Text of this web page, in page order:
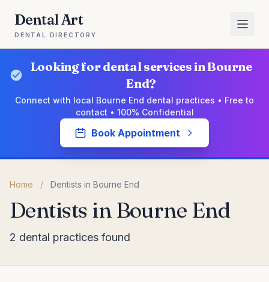
Dental Art
DENTAL DIRECTORY
Looking for dental services in Bourne
End?
Connect with local Bourne End dental practices • Free to
contact • 100% Confidential
Book Appointment
Home / Dentists in Bourne End
Dentists in Bourne End
2 dental practices found